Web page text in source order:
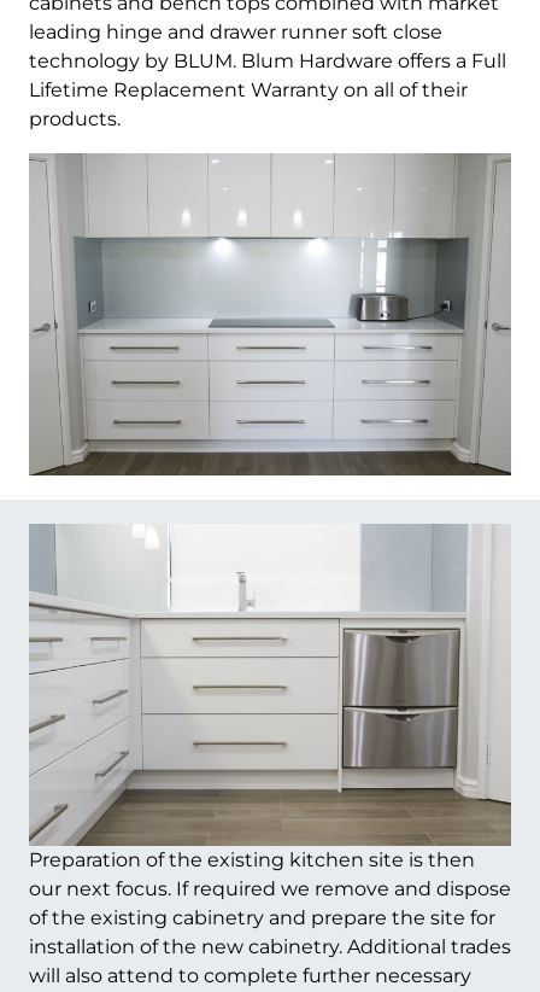
leading hinge and drawer runner soft close
technology by BLUM. Blum Hardware offers a Full
Lifetime Replacement Warranty on all of their
products.
Preparation of the existing kitchen site is then
our next focus. If required we remove and dispose
of the existing cabinetry and prepare the site for
installation of the new cabinetry. Additional trades
will also attend to complete further necessary